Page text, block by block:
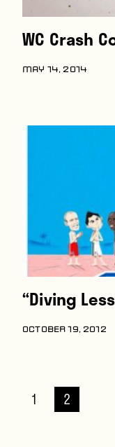
WC Crash
MAY 14, 2014
“Diving
OCTOBER 19, 2012
1 2